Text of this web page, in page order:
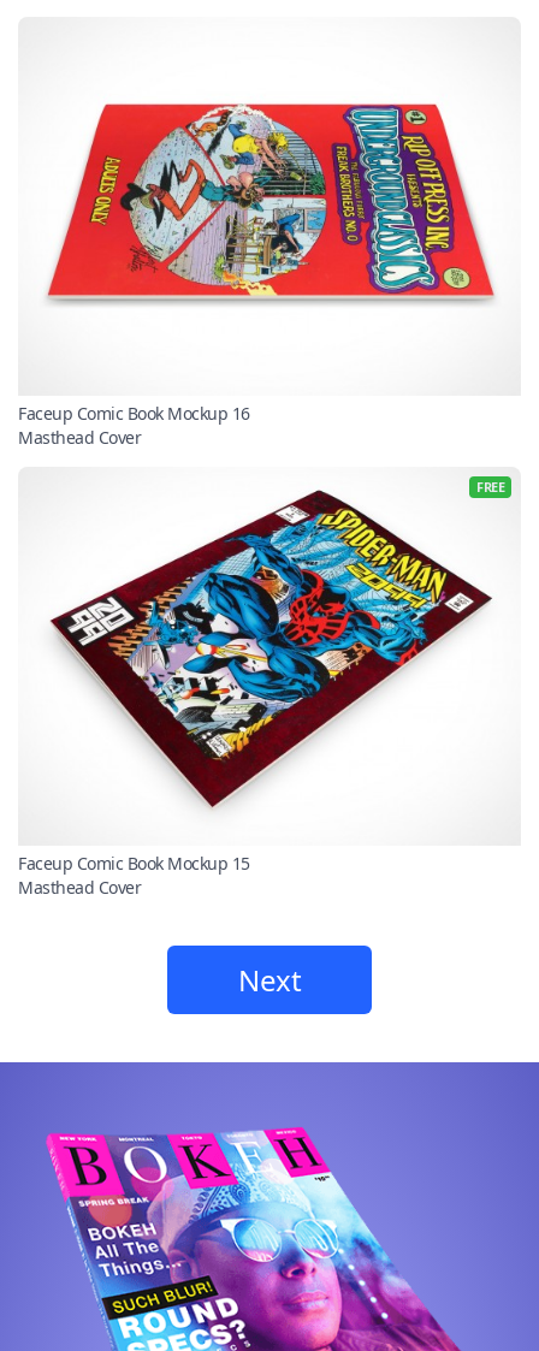
Faceup Comic Book Mockup 16
Masthead Cover
FREE
Faceup Comic Book Mockup 15
Masthead Cover
Next